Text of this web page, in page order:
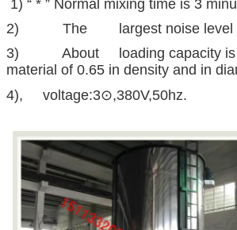
1) “ * ” Normal mixing time is 3
2) The largest noise level is
3) About loading capacity is
material of 0.65 in density and in
4), voltage:3⊙,380V,50hz.